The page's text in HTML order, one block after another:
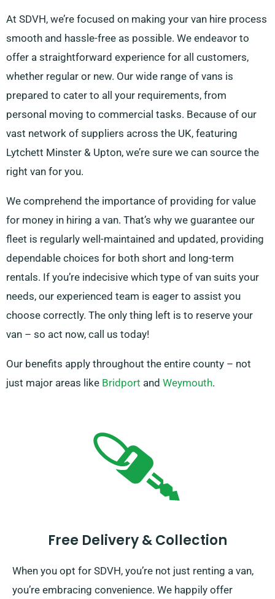
At SDVH, we’re focused on making your van hire process
smooth and hassle-free as possible. We endeavor to
offer a straightforward experience for all customers,
whether regular or new. Our wide range of vans is
prepared to cater to all your requirements, from
personal moving to commercial tasks. Because of our
vast network of suppliers across the UK, featuring
Lytchett Minster & Upton, we’re sure we can source the
right van for you.
We comprehend the importance of providing for value
for money in hiring a van. That’s why we guarantee our
fleet is regularly well-maintained and updated, providing
dependable choices for both short and long-term
rentals. If you’re indecisive which type of van suits your
needs, our experienced team is eager to assist you
choose correctly. The only thing left is to reserve your
van – so act now, call us today!
Our benefits apply throughout the entire county – not
just major areas like Bridport and Weymouth.
Free Delivery & Collection
When you opt for SDVH, you’re not just renting a van,
you’re embracing convenience. We happily offer